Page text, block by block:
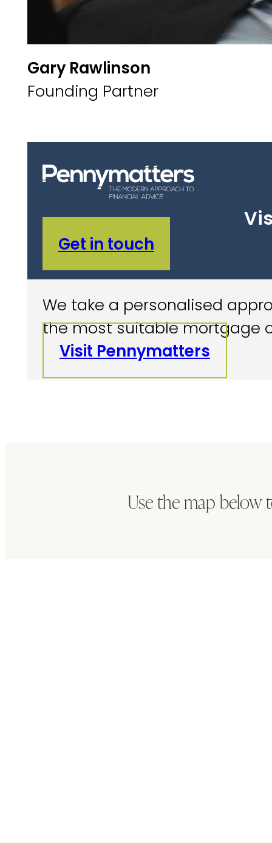
Gary Rawlinson
Founding Partner
Get in touch
We take a personalised
the most suitable mortgage
Visit Pennymatters
Use the map below